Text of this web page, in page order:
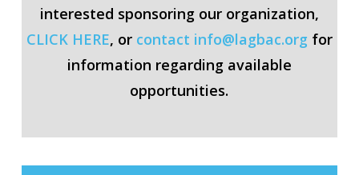
interested sponsoring our organization,
CLICK HERE, or contact info@lagbac.org for
information regarding available
opportunities.